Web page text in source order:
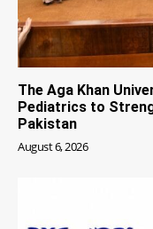
The Aga Khan
Pediatrics to
Pakistan
August 6, 2026